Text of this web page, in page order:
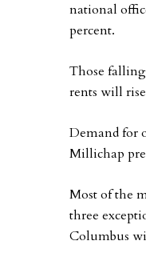
national
percent.
Those
rents will
Demand for
Millichap
Most of the
three
Columbus